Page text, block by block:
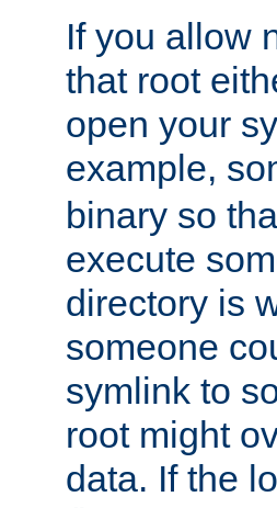
If you allow
that root
open your
example,
binary so
execute
directory is
someone
symlink to
root might
data. If the